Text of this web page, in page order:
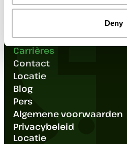
Deny
Accessoires
FAQ
Carrières
Contact
Locatie
Blog
Pers
Algemene voorwaarden
Privacybeleid
Locatie